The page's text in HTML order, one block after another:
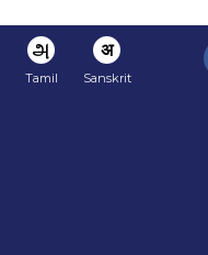
அ
Tamil
अ
Sanskrit